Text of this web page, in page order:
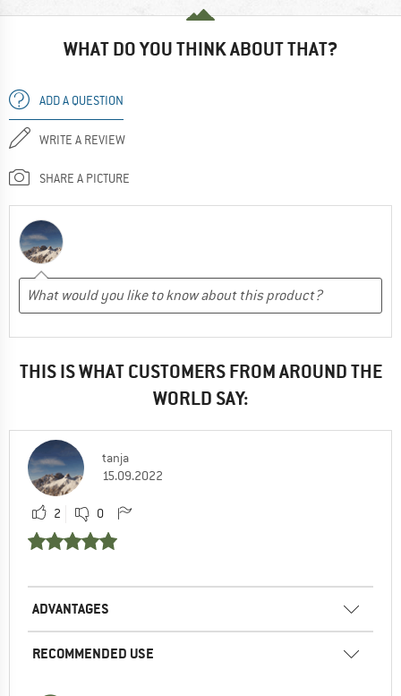
WHAT DO YOU THINK ABOUT THAT?
ADD A QUESTION
WRITE A REVIEW
SHARE A PICTURE
THIS IS WHAT CUSTOMERS FROM AROUND THE
WORLD SAY:
tanja
15.09.2022
2 0
ADVANTAGES
RECOMMENDED USE